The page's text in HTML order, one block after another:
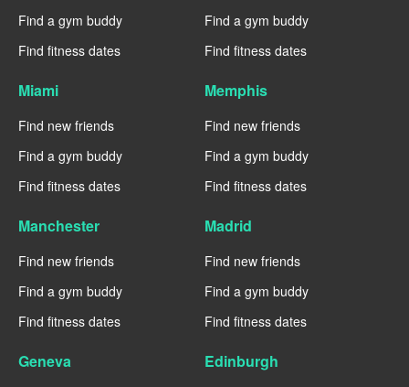
Find a gym buddy
Find fitness dates
Find a gym buddy
Find fitness dates
Miami
Find new friends
Find a gym buddy
Find fitness dates
Memphis
Find new friends
Find a gym buddy
Find fitness dates
Manchester
Find new friends
Find a gym buddy
Find fitness dates
Madrid
Find new friends
Find a gym buddy
Find fitness dates
Geneva Edinburgh